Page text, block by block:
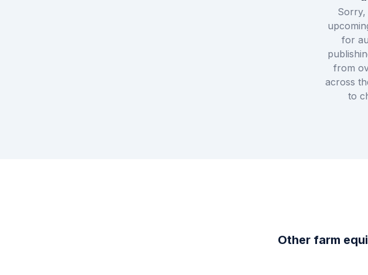
Sorry,
for
from
across
to
Other farm